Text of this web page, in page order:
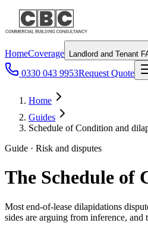
HomeCoverage Landlord and Tenant
0330 043 9953Request Quote
Home
Guides
Schedule of Condition and
Guide · Risk and disputes
The Schedule of
Most end-of-lease dilapidations
sides are arguing from inference, and